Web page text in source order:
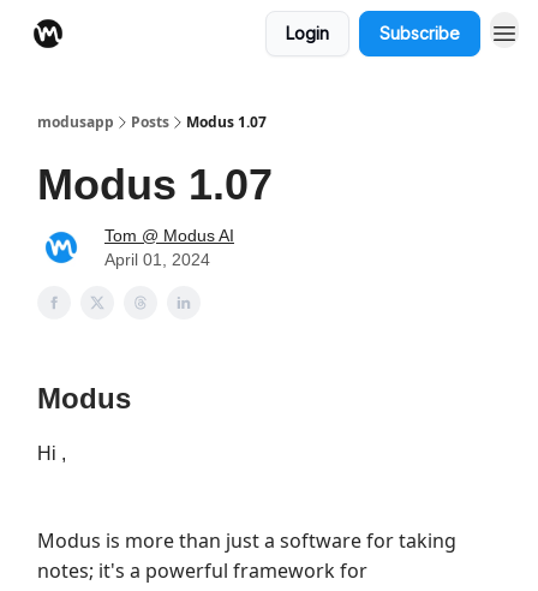
Login Subscribe
modusapp Posts Modus 1.07
Modus 1.07
Tom @ Modus AI
April 01, 2024
Modus
Hi ,
Modus is more than just a software for taking
notes; it's a powerful framework for